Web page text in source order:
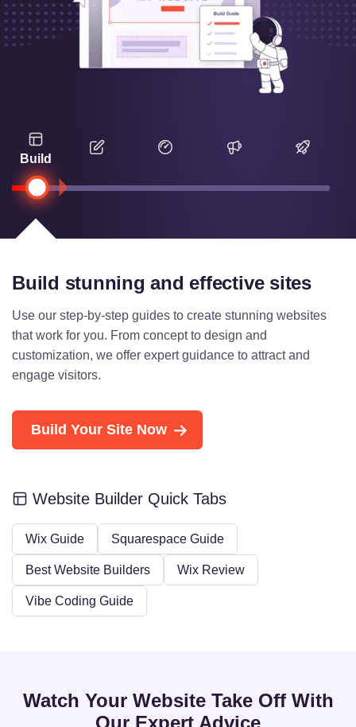
Build
Build stunning and effective sites
Use our step-by-step guides to create stunning websites
that work for you. From concept to design and
customization, we offer expert guidance to attract and
engage visitors.
Build Your Site Now
Website Builder Quick Tabs
Wix Guide Squarespace Guide
Best Website Builders Wix Review
Vibe Coding Guide
Watch Your Website Take Off With
Our Expert Advice